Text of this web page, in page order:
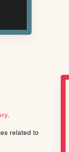
.
related to